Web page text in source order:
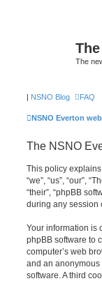
The
| NSNO Blog FAQ
NSNO Everton
The NSNO
This policy
“we”, “us”, “our”,
“their”, “phpBB
during any session
Your information is
phpBB software to
computer’s web
and an anonymous
software. A third